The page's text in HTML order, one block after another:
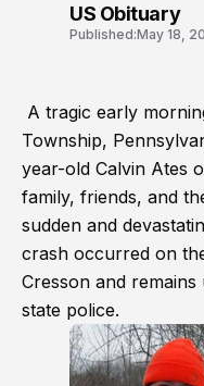
US Obituary
Published:May 18,
A tragic early
Township,
year-old Calvin Ates
family, friends, and
sudden and
crash occurred on
Cresson and
state police.